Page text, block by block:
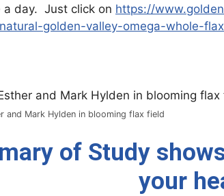
a day. Just click on https://
golden-valley-omega-whole-
and Mark Hylden in blooming flax field
of Study
your